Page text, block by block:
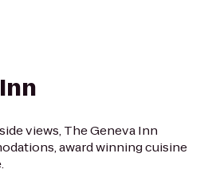
views, The Geneva Inn
award winning cuisine